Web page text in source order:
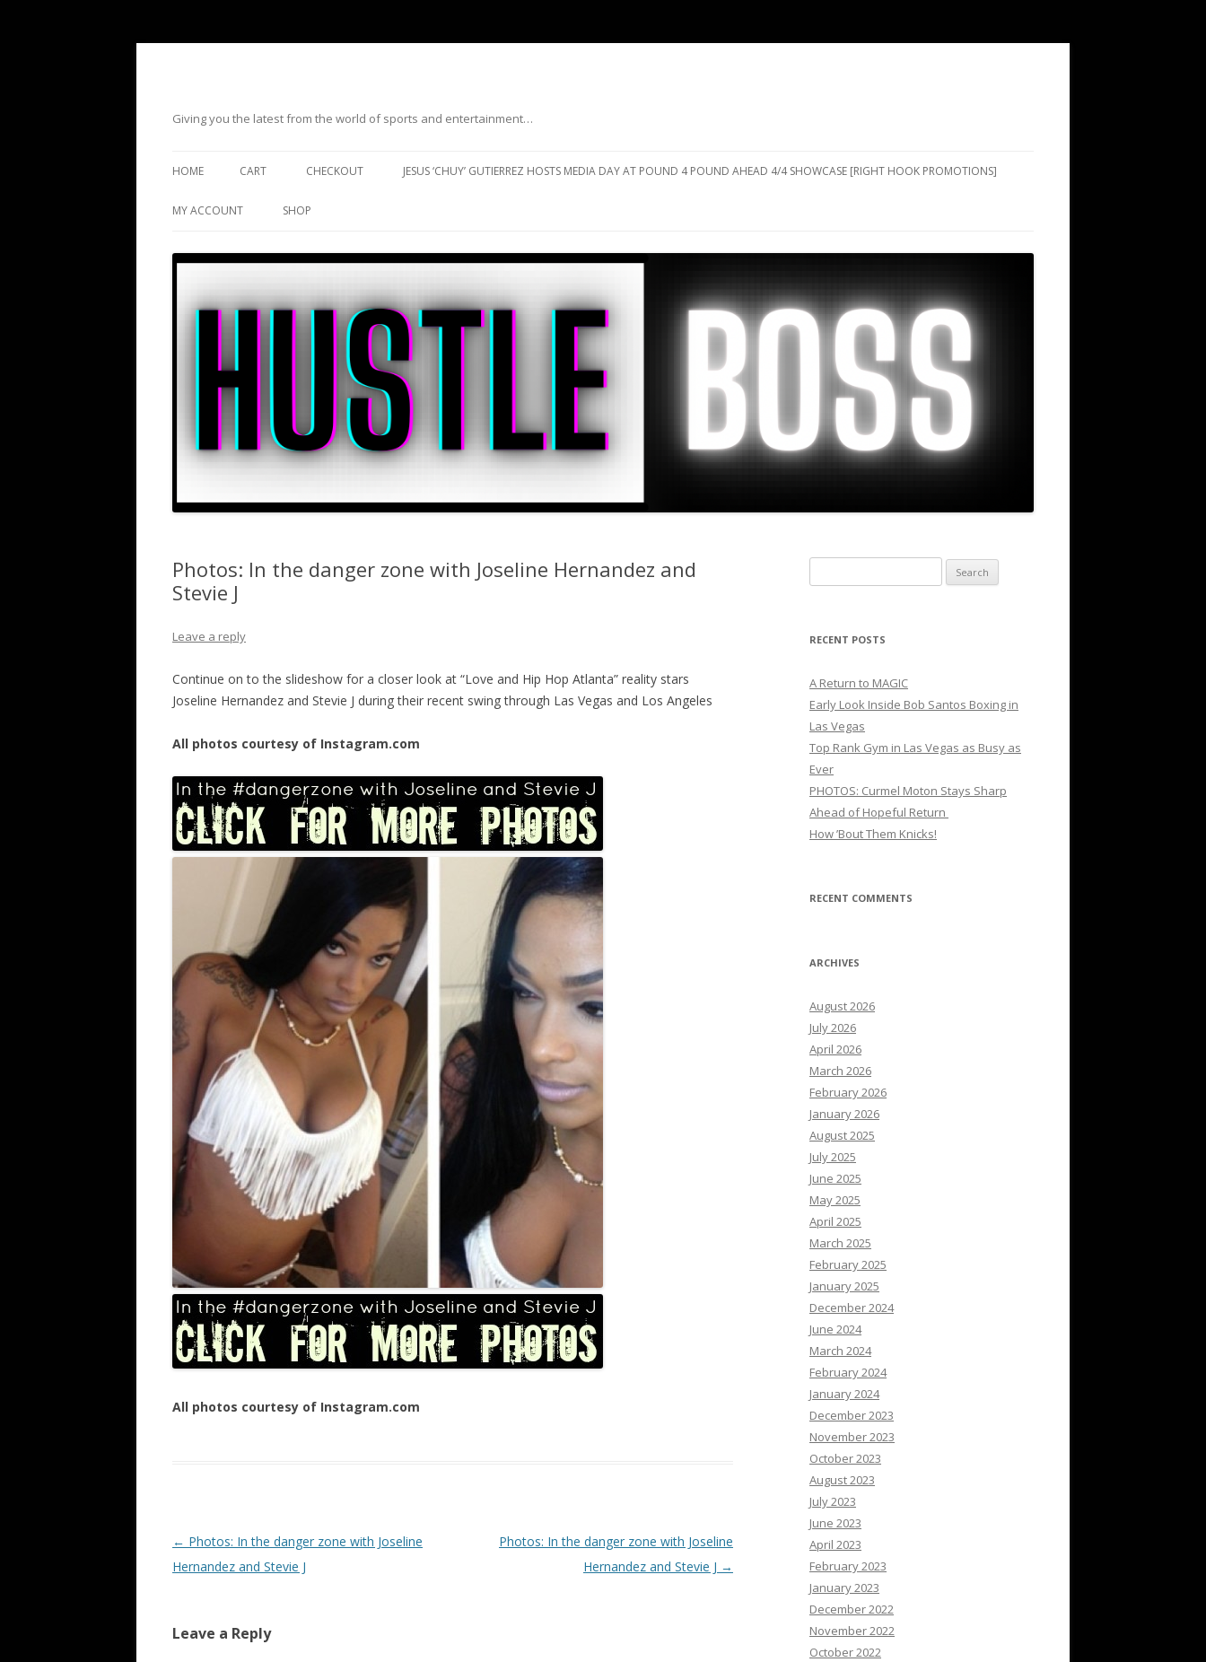
Giving you the latest from the world of sports and entertainment…
HOME CART CHECKOUT JESUS ‘CHUY’ GUTIERREZ HOSTS MEDIA DAY AT POUND 4 POUND AHEAD 4/4 SHOWCASE [RIGHT HOOK PROMOTIONS]
MY ACCOUNT SHOP
Photos: In the danger zone with Joseline Hernandez and
Stevie J
Leave a reply
Continue on to the slideshow for a closer look at “Love and Hip Hop Atlanta” reality stars
Joseline Hernandez and Stevie J during their recent swing through Las Vegas and Los Angeles
All photos courtesy of Instagram.com
All photos courtesy of Instagram.com
Post navigation
← Photos: In the danger zone with Joseline
Hernandez and Stevie J
Photos: In the danger zone with Joseline
Hernandez and Stevie J →
Leave a Reply
for:
RECENT POSTS
A Return to MAGIC
Early Look Inside Bob Santos Boxing in
Las Vegas
Top Rank Gym in Las Vegas as Busy as
Ever
PHOTOS: Curmel Moton Stays Sharp
Ahead of Hopeful Return
How ’Bout Them Knicks!
RECENT COMMENTS
ARCHIVES
August 2026
July 2026
April 2026
March 2026
February 2026
January 2026
August 2025
July 2025
June 2025
May 2025
April 2025
March 2025
February 2025
January 2025
December 2024
June 2024
March 2024
February 2024
January 2024
December 2023
November 2023
October 2023
August 2023
July 2023
June 2023
April 2023
February 2023
January 2023
December 2022
November 2022
October 2022